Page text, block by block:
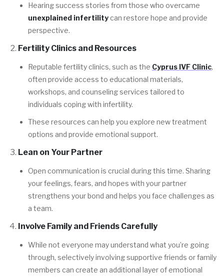
Hearing success stories from those who overcame
unexplained infertility can restore hope and provide
perspective.
Fertility Clinics and Resources
Reputable fertility clinics, such as the Cyprus IVF Clinic,
often provide access to educational materials,
workshops, and counseling services tailored to
individuals coping with infertility.
These resources can help you explore new treatment
options and provide emotional support.
Lean on Your Partner
Open communication is crucial during this time. Sharing
your feelings, fears, and hopes with your partner
strengthens your bond and helps you face challenges as
a team.
Involve Family and Friends Carefully
While not everyone may understand what you’re going
through, selectively involving supportive friends or family
members can create an additional layer of emotional